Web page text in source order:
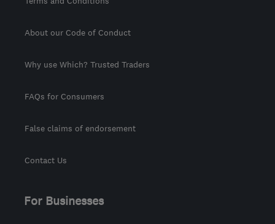
About our Code of Conduct
Why use Which? Trusted Traders
FAQs for Consumers
False claims of endorsement
Contact Us
For Businesses